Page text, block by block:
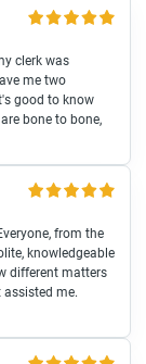
clerk was
me two
good to know
bone to bone,
from the
knowledgeable
different matters
assisted me.